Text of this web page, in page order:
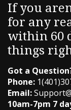
If you
for any
within 60
things
Got a
Phone:
Email:
10am-7pm 7